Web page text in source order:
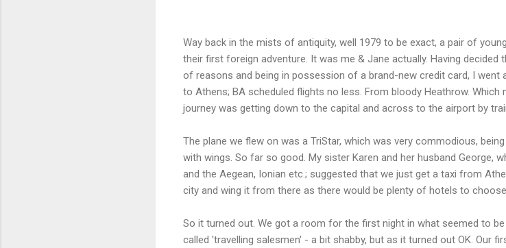
Way back in the mists of antiquity, well 1979 to be exact, a pair of
their first foreign adventure. It was me & Jane actually. Having
of reasons and being in possession of a brand-new credit card, I
to Athens; BA scheduled flights no less. From bloody Heathrow.
journey was getting down to the capital and across to the airport by
The plane we flew on was a TriStar, which was very commodious,
with wings. So far so good. My sister Karen and her husband George,
and the Aegean, Ionian etc.; suggested that we just get a taxi from
city and wing it from there as there would be plenty of hotels to
So it turned out. We got a room for the first night in what seemed to
called 'travelling salesmen' - a bit shabby, but as it turned out OK. Our